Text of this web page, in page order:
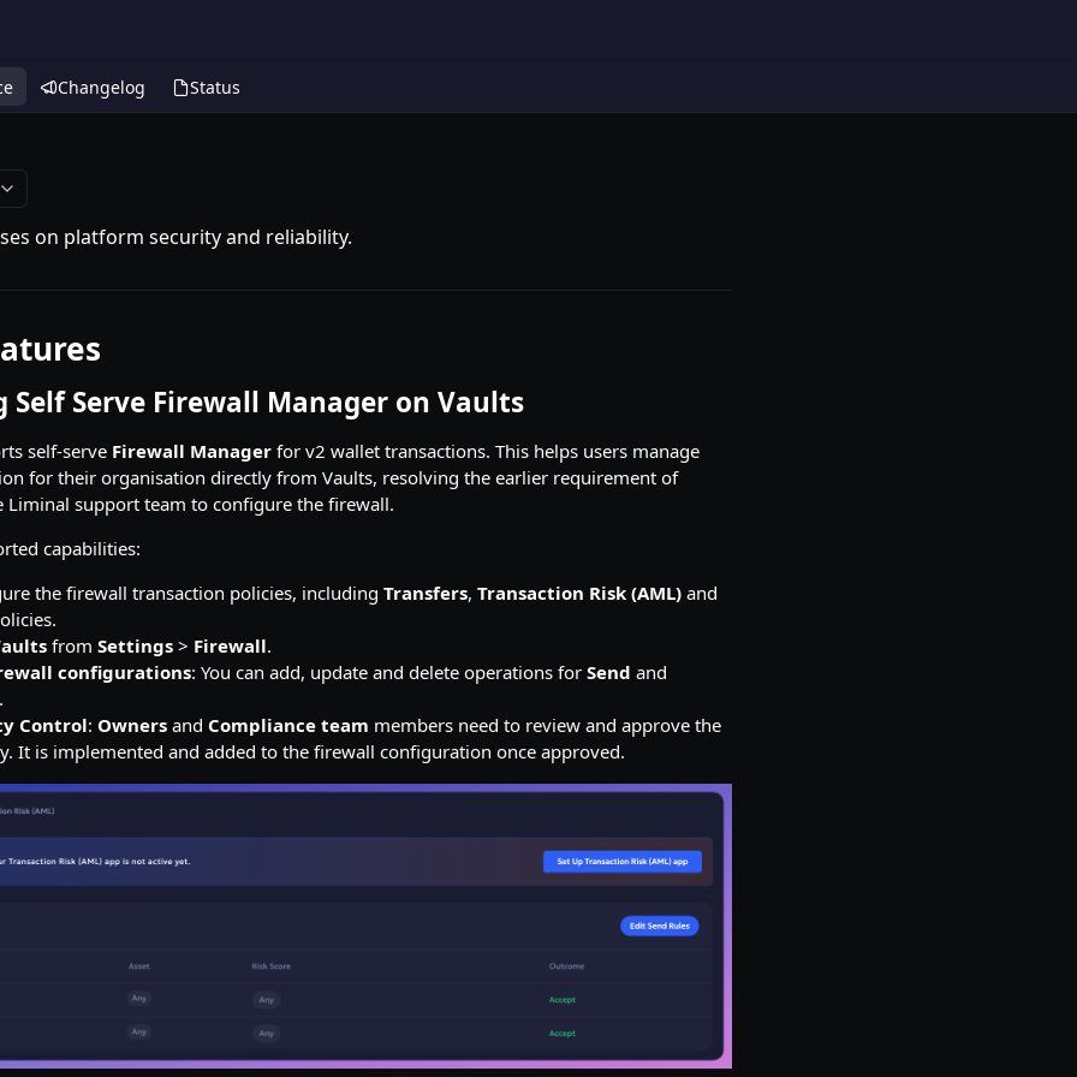
Changelog Status
on platform security and reliability.
Serve Firewall Manager on Vaults
self-serve Firewall Manager for v2 wallet transactions. This helps users manage
for their organisation directly from Vaults, resolving the earlier requirement of
Liminal support team to configure the firewall.
capabilities:
the firewall transaction policies, including Transfers, Transaction Risk (AML) and
from Settings > Firewall.
configurations: You can add, update and delete operations for Send and
Control: Owners and Compliance team members need to review and approve the
It is implemented and added to the firewall configuration once approved.